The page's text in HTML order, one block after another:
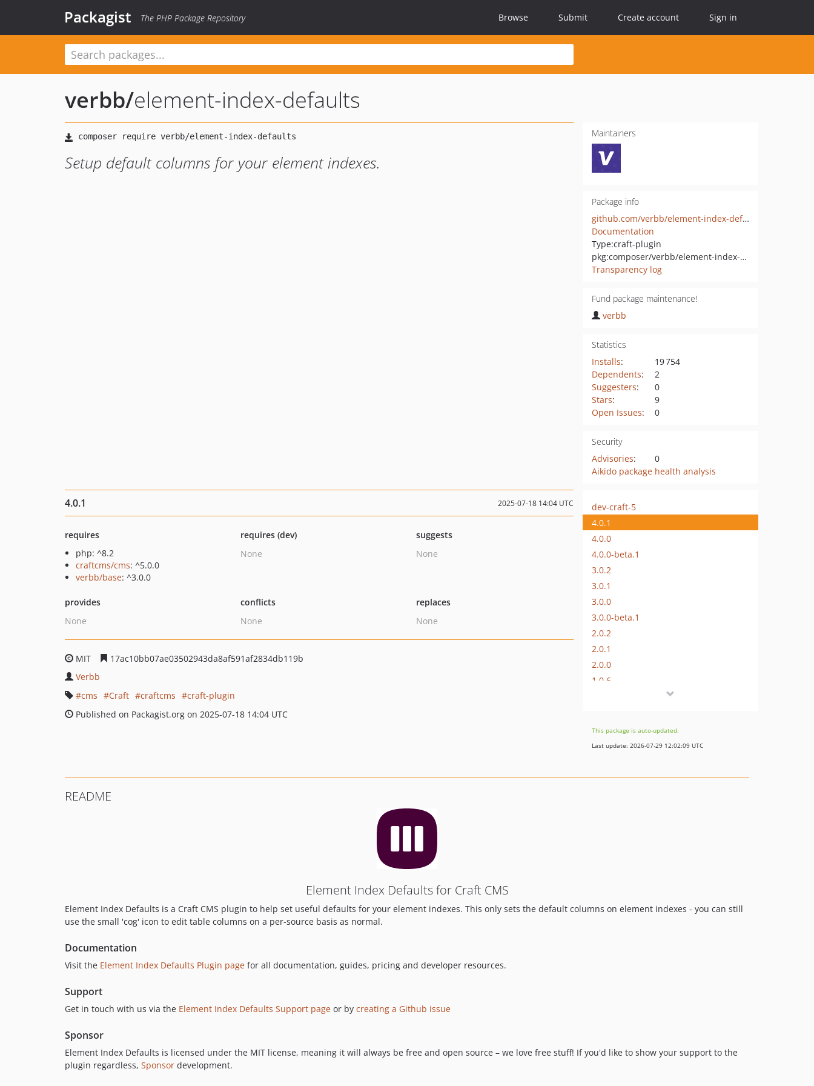
Packagist The PHP Package Repository Browse Submit Create account Sign in
verbb/element-index-defaults
Setup default columns for your element indexes.
Maintainers
Package info
github.com/verbb/element-index-defaults
Documentation
Type:craft-plugin
pkg:composer/verbb/element-index-defaults
Transparency log
Fund package maintenance!
verbb
Statistics
Installs:
19 754
Dependents:
2
Suggesters:
0
Stars:
9
Open Issues: 0
Security
Advisories:
0
Aikido package health analysis
4.0.1 2025-07-18 14:04 UTC
requires
php: ^8.2
craftcms/cms: ^5.0.0
verbb/base: ^3.0.0
requires (dev)
None
suggests
None
provides
None
conflicts
None
replaces
None
MIT
17ac10bb07ae03502943da8af591af2834db119b
Verbb
cms
Craft craftcms
craft-plugin
Published on Packagist.org on 2025-07-18 14:04 UTC
dev-craft-5
4.0.1
4.0.0
4.0.0-beta.1
3.0.2
3.0.1
3.0.0
3.0.0-beta.1
2.0.2
2.0.1
2.0.0
1.0.6
1.0.3
1.0.2
This package is auto-updated.
Last update: 2026-07-29 12:02:09 UTC
README
Element Index Defaults for Craft CMS
Element Index Defaults is a Craft CMS plugin to help set useful defaults for your element indexes. This only sets the default columns on element indexes - you can still
use the small 'cog' icon to edit table columns on a per-source basis as normal.
Documentation
Visit the Element Index Defaults Plugin page for all documentation, guides, pricing and developer resources.
Support
Get in touch with us via the Element Index Defaults Support page or by creating a Github issue
Sponsor
Element Index Defaults is licensed under the MIT license, meaning it will always be free and open source – we love free stuff! If you'd like to show your support to the
plugin regardless, Sponsor development.